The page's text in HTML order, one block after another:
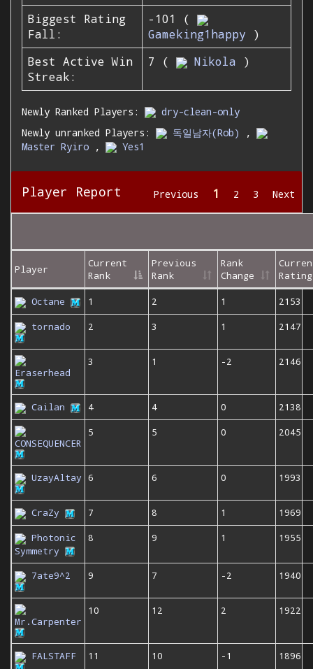
Biggest Rating
Fall:
-101 (
Gameking1happy )
Best Active Win
Streak:
7 ( Nikola )
Newly Ranked Players:
dry-clean-only
Newly unranked Players:
독일남자(Rob)
,
Master Ryiro , Yes1
Player Report Previous 1 2 3 Next
Player
Current
Rank
Previous
Rank
Rank
Change
Rating
Octane 1 2 1
2153
tornado
2 3 1 2147
Eraserhead
3 1 -2 2146
Cailan 4 4 0 2138
CONSEQUENCER
5 5 0 2045
UzayAltay 6 6 0 1993
CraZy 7 8 1
1969
Photonic
Symmetry
8 9 1 1955
7ate9^2 9 7 -2 1940
Mr.Carpenter
10 12 2 1922
FALSTAFF 11 10 -1 1896